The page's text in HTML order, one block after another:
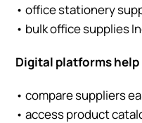
• office stationery
• bulk office supplies
Digital platforms help
• compare suppliers
• access product